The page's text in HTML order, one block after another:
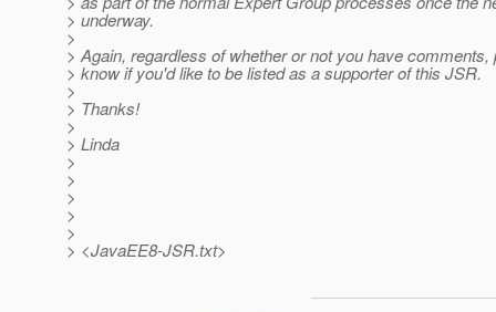
> underway.
>
> Again, regardless of whether or not you have comments,
> know if you'd like to be listed as a supporter of this JSR.
>
> Thanks!
>
> Linda
>
>
>
>
>
> <JavaEE8-JSR.txt>